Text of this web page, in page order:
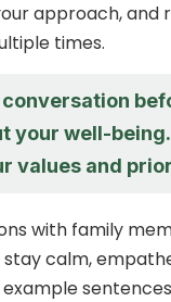
approach, and
times.
conversation
your well-
values and
with family
calm,